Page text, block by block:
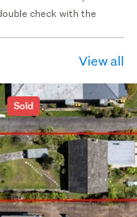
check with the
View all
Sold